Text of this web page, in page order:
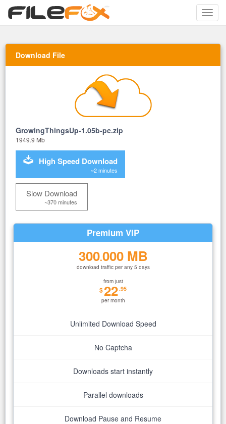
Toggle
Download File
GrowingThingsUp-1.05b-pc.zip
1949.9 Mb
High Speed Download
~2 minutes
Slow Download
~370 minutes
Premium VIP
300.000 MB
download traffic per any 5 days
from just
$22.95
per month
Unlimited Download Speed
No Captcha
Downloads start instantly
Parallel downloads
Download Pause and Resume